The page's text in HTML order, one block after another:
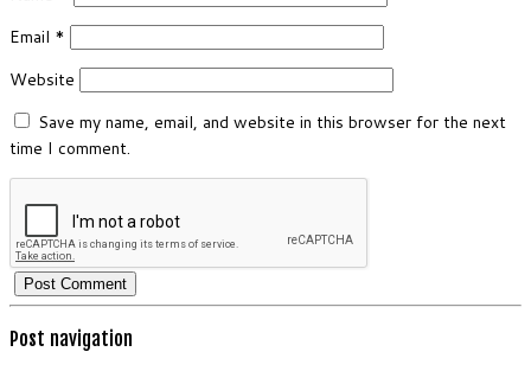
Email *
Website
Save my name, email, and website in this browser for the next
time I comment.
Post navigation